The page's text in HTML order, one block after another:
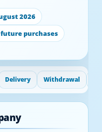
2026
purchases
Delivery Withdrawal